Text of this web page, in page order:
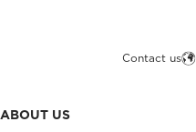
Contact us
ABOUT US